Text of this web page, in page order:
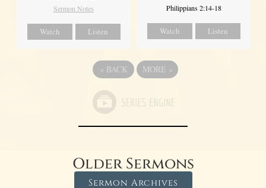
Sermon Notes
Watch Listen
Philippians 2:14-18
Watch Listen
« BACK MORE »
Older Sermons
Sermon Archives